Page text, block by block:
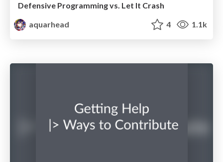
Defensive Programming vs. Let It Crash
aquarhead
4 1.1k